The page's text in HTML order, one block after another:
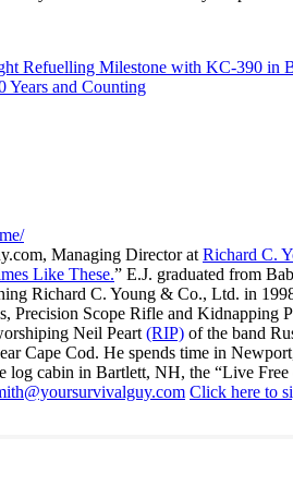
Refuelling Milestone with KC-390 in
Years and Counting
Managing Director at Richard C.
Like These.” E.J. graduated from
Richard C. Young & Co., Ltd. in
Precision Scope Rifle and Kidnapping
Neil Peart (RIP) of the band
Cape Cod. He spends time in
log cabin in Bartlett, NH, the “Live Free
Click here to